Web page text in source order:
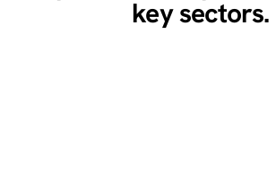
key sectors.